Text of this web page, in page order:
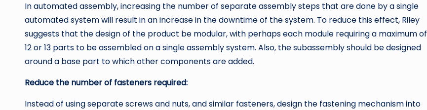
In automated assembly, increasing the number of separate assembly steps that are done by a single
automated system will result in an increase in the downtime of the system. To reduce this effect, Riley
suggests that the design of the product be modular, with perhaps each module requiring a maximum of
12 or 13 parts to be assembled on a single assembly system. Also, the subassembly should be designed
around a base part to which other components are added.
Reduce the number of fasteners required:
Instead of using separate screws and nuts, and similar fasteners, design the fastening mechanism into